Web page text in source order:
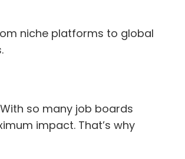
niche platforms to global
so many job boards
impact. That’s why